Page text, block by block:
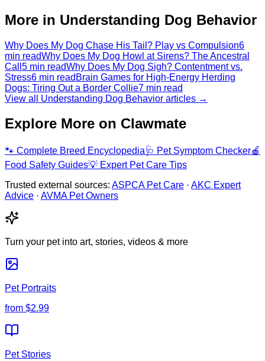
More in Understanding Dog Behavior
Why Does My Dog Chase His Tail? Play vs Compulsion6
min readWhy Does My Dog Howl at Sirens? The Ancestral
Call 5 min readWhy Does My Dog Sigh? Contentment vs.
Stress6 min read Brain Games for High-Energy Herding
Dogs: Tiring Out a Border Collie7 min read
View all Understanding Dog Behavior articles →
Explore More on Clawmate
🐾 Complete Breed Encyclopedia🩺 Pet Symptom Checker🍎
Food Safety Guides💡 Expert Pet Care Tips
Trusted external sources: ASPCA Pet Care · AKC Expert
Advice · AVMA Pet Owners
Turn your pet into art, stories, videos & more
Pet Portraits
from $2.99
Pet Stories